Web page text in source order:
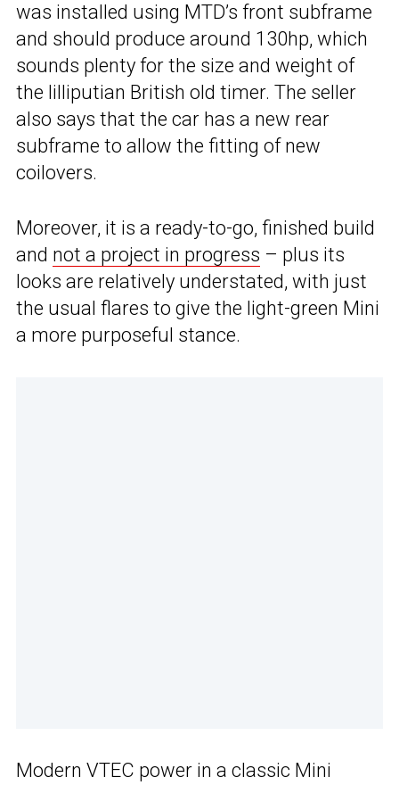
was installed using MTD’s front subframe
and should produce around 130hp, which
sounds plenty for the size and weight of
the lilliputian British old timer. The seller
also says that the car has a new rear
subframe to allow the fitting of new
coilovers.
Moreover, it is a ready-to-go, finished build
and not a project in progress – plus its
looks are relatively understated, with just
the usual flares to give the light-green Mini
a more purposeful stance.
Modern VTEC power in a classic Mini